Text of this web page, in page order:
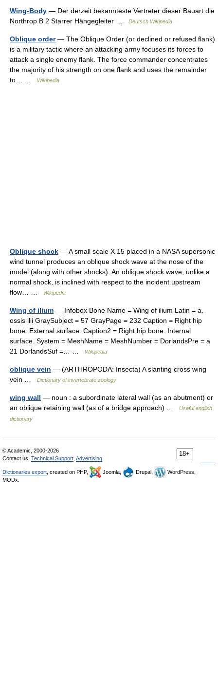
Wing-Body — Der derzeit bekannteste Vertreter dieser Bauart die
Northrop B 2 Starrer Hängegleiter …
Deutsch Wikipedia
Oblique order— The Oblique Order (or declined or refused flank)
is a military tactic where an attacking army focuses its forces to
attack a single enemy flank. The force commander concentrates
the majority of his strength on one flank and uses the remainder
to… …
Wikipedia
Oblique shock — A small scale X 15 placed in a NASA supersonic
wind tunnel produces an oblique shock wave at the nose of the
model (along with other shocks). An oblique shock wave, unlike a
normal shock, is inclined with respect to the incident upstream
flow… …
Wikipedia
Wing of ilium — Infobox Bone Name = Wing of ilium Latin = a.
ossis ilii GraySubject = 57 GrayPage = 232 Caption = Right hip
bone. External surface. Caption2 = Right hip bone. Internal
surface. System = MeshName = MeshNumber = DorlandsPre = a
21 DorlandsSuf =… …
Wikipedia
oblique vein — (ARTHROPODA: Insecta) A slanting cross wing
vein …
Dictionary of invertebrate zoology
wing wall — noun : a subordinate lateral wall (as an abutment) or
an oblique retaining wall (as of a bridge approach) …
Useful english
dictionary
18+
© Academic, 2000-2026
Contact us: Technical Support Advertising
Dictionaries export , created on PHP, Joomla, Drupal,
WordPress,
MODx.